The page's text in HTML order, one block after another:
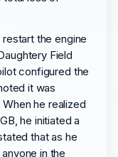
the engine
Field
configured the
it was
he realized
he initiated a
that as he
in the